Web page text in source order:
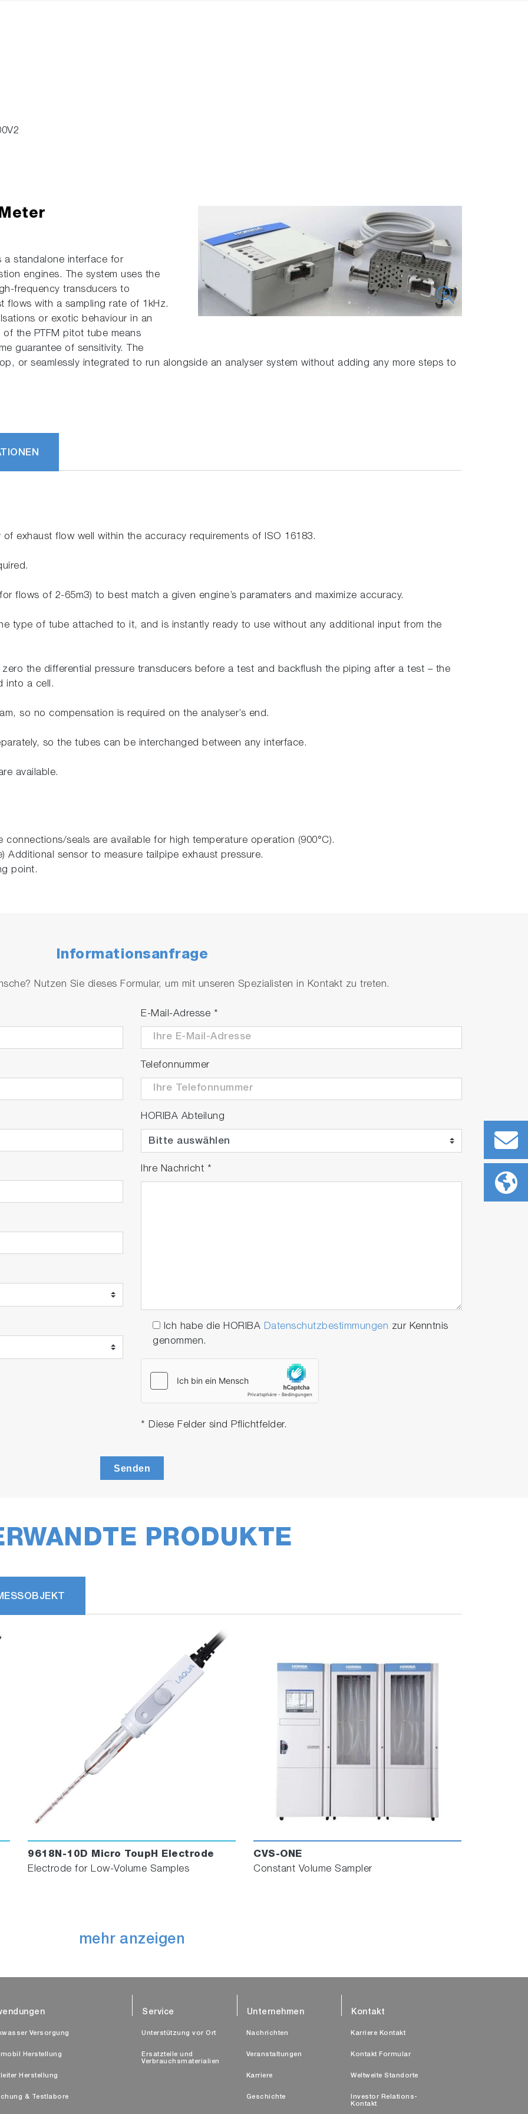
a standalone interface for
engines. The system uses the
frequency transducers to
flows with a sampling rate of 1kHz.
or exotic behaviour in an
the PTFM pitot tube means
guarantee of sensitivity. The
or seamlessly integrated to run alongside an analyser system without adding any more steps to
exhaust flow well within the accuracy requirements of ISO 16183.
flows of 2-65m3) to best match a given engine’s paramaters and maximize accuracy.
type of tube attached to it, and is instantly ready to use without any additional input from the
the differential pressure transducers before a test and backflush the piping after a test – the
into a cell.
so no compensation is required on the analyser’s end.
so the tubes can be interchanged between any interface.
available.
connections/seals are available for high temperature operation (900°C).
Additional sensor to measure tailpipe exhaust pressure.
point.
Informationsanfrage
Nutzen Sie dieses Formular, um mit unseren Spezialisten in Kontakt zu treten.
E-Mail-Adresse *
Telefonnummer
HORIBA Abteilung
Ihre Nachricht *
Ich habe die HORIBA Datenschutzbestimmungen zur Kenntnis
genommen.
* Diese Felder sind Pflichtfelder.
Senden
PRODUKTE
9618N-10D Micro ToupH Electrode
Electrode for Low-Volume Samples
CVS-ONE
Constant Volume Sampler
mehr anzeigen
Versorgung
Herstellung
Herstellung
& Testlabore
Service
Unterstützung vor Ort
Ersatzteile und
Verbrauchsmaterialien
Unternehmen
Nachrichten
Veranstaltungen
Karriere
Geschichte
Kontakt
Karriere Kontakt
Kontakt Formular
Weltweite Standorte
Investor Relations-
Kontakt